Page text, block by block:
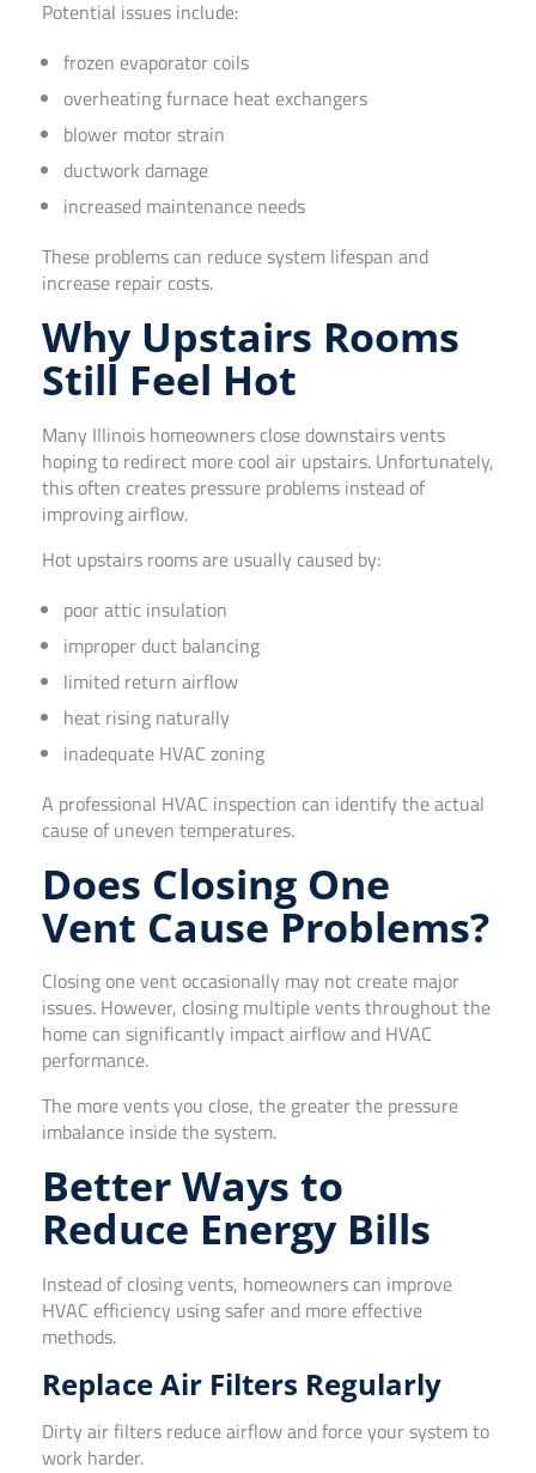
Potential issues include:
frozen evaporator coils
overheating furnace heat exchangers
blower motor strain
ductwork damage
increased maintenance needs
These problems can reduce system lifespan and
increase repair costs.
Why Upstairs Rooms
Still Feel Hot
Many Illinois homeowners close downstairs vents
hoping to redirect more cool air upstairs. Unfortunately,
this often creates pressure problems instead of
improving airflow.
Hot upstairs rooms are usually caused by:
poor attic insulation
improper duct balancing
limited return airflow
heat rising naturally
inadequate HVAC zoning
A professional HVAC inspection can identify the actual
cause of uneven temperatures.
Does Closing One
Vent Cause Problems?
Closing one vent occasionally may not create major
issues. However, closing multiple vents throughout the
home can significantly impact airflow and HVAC
performance.
The more vents you close, the greater the pressure
imbalance inside the system.
Better Ways to
Reduce Energy Bills
Instead of closing vents, homeowners can improve
HVAC efficiency using safer and more effective
methods.
Replace Air Filters Regularly
Dirty air filters reduce airflow and force your system to
work harder.